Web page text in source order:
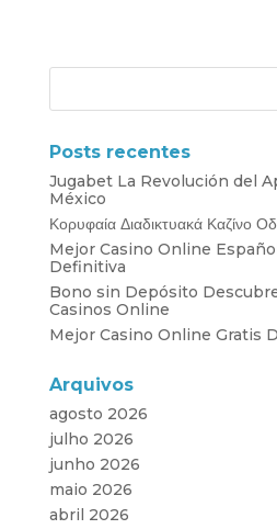
Posts recentes
Jugabet La Revolución del
México
Κορυφαία Διαδικτυακά Καζίνο
Mejor Casino Online
Definitiva
Bono sin Depósito
Casinos Online
Mejor Casino Online Gratis
Arquivos
agosto 2026
julho 2026
junho 2026
maio 2026
abril 2026